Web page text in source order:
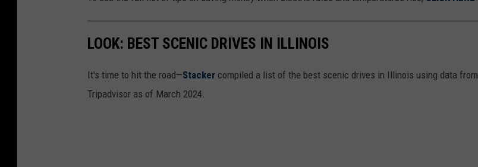
LOOK: BEST SCENIC DRIVES IN ILLINOIS
It's time to hit the road—Stacker compiled a list of the best scenic drives in Illinois using data from
Tripadvisor as of March 2024.